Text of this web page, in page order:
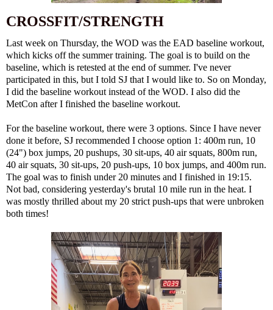
CROSSFIT/STRENGTH
Last week on Thursday, the WOD was the EAD baseline workout,
which kicks off the summer training. The goal is to build on the
baseline, which is retested at the end of summer. I've never
participated in this, but I told SJ that I would like to. So on Monday,
I did the baseline workout instead of the WOD. I also did the
MetCon after I finished the baseline workout.
For the baseline workout, there were 3 options. Since I have never
done it before, SJ recommended I choose option 1: 400m run, 10
(24") box jumps, 20 pushups, 30 sit-ups, 40 air squats, 800m run,
40 air squats, 30 sit-ups, 20 push-ups, 10 box jumps, and 400m run.
The goal was to finish under 20 minutes and I finished in 19:15.
Not bad, considering yesterday's brutal 10 mile run in the heat. I
was mostly thrilled about my 20 strict push-ups that were unbroken
both times!